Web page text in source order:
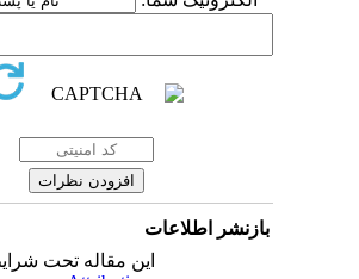
بازنشر اطلاعات
این مقاله تحت